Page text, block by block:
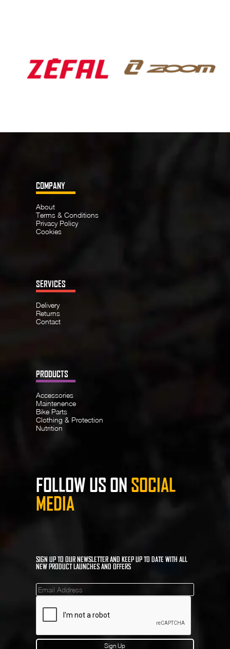
COMPANY
About
Terms & Conditions
Privacy Policy
Cookies
SERVICES
Delivery
Returns
Contact
PRODUCTS
Accessories
Maintenence
Bike Parts
Clothing & Protection
Nutrition
FOLLOW US ON SOCIAL
MEDIA
SIGN UP TO OUR NEWSLETTER AND KEEP UP TO DATE WITH ALL
NEW PRODUCT LAUNCHES AND OFFERS
Mailinglist
Sign Up